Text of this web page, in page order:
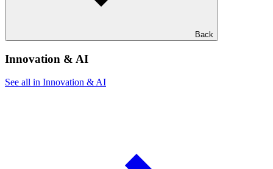
Back
Innovation & AI
See all in Innovation & AI